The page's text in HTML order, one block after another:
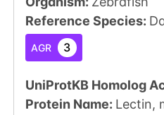
Reference Species:
AGR 3
UniProtKB Homolog
Protein Name: Lectin,